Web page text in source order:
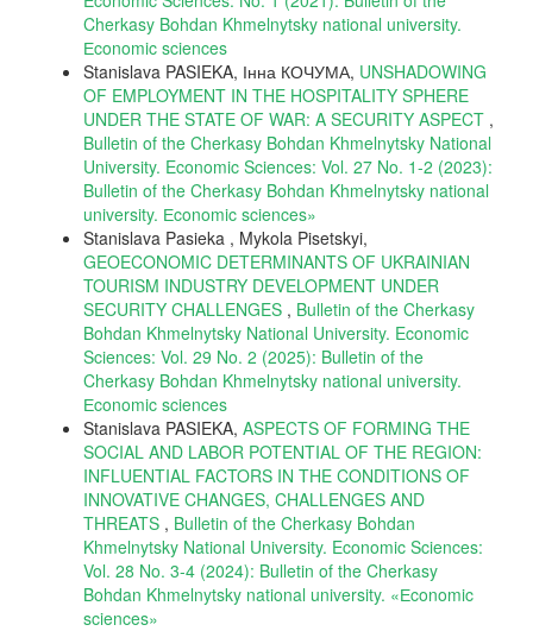
Cherkasy Bohdan Khmelnytsky national university.
Еconomic sciences
Stanislava PASIEKA, Інна КОЧУМА, UNSHADOWING
OF EMPLOYMENT IN THE HOSPITALITY SPHERE
UNDER THE STATE OF WAR: A SECURITY ASPECT ,
Bulletin of the Cherkasy Bohdan Khmelnytsky National
University. Economic Sciences: Vol. 27 No. 1-2 (2023):
Bulletin of the Cherkasy Bohdan Khmelnytsky national
university. Еconomic sciences»
Stanislava Pasieka , Mykola Pisetskyi,
GEOECONOMIC DETERMINANTS OF UKRAINIAN
TOURISM INDUSTRY DEVELOPMENT UNDER
SECURITY CHALLENGES , Bulletin of the Cherkasy
Bohdan Khmelnytsky National University. Economic
Sciences: Vol. 29 No. 2 (2025): Bulletin of the
Cherkasy Bohdan Khmelnytsky national university.
Еconomic sciences
Stanislava PASIEKA, ASPECTS OF FORMING THE
SOCIAL AND LABOR POTENTIAL OF THE REGION:
INFLUENTIAL FACTORS IN THE CONDITIONS OF
INNOVATIVE CHANGES, CHALLENGES AND
THREATS , Bulletin of the Cherkasy Bohdan
Khmelnytsky National University. Economic Sciences:
Vol. 28 No. 3-4 (2024): Bulletin of the Cherkasy
Bohdan Khmelnytsky national university. «Еconomic
sciences»